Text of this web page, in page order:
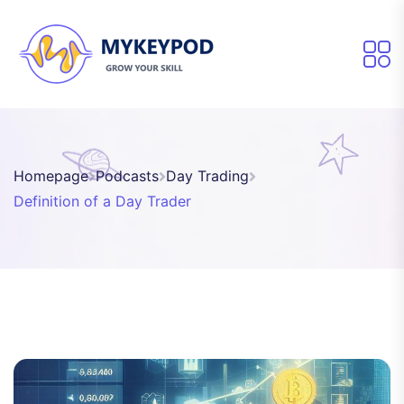
Homepage Podcasts Day Trading
Definition of a Day Trader